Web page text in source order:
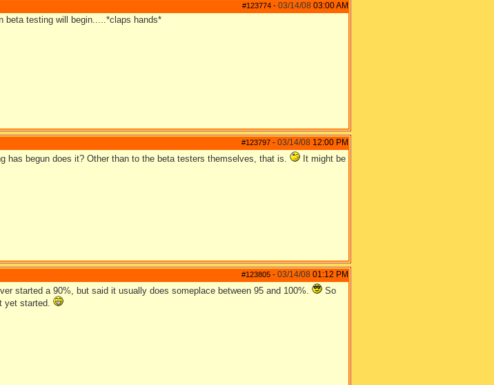
#123774 - 03/14/08 03:00 AM
beta testing will begin.....*claps hands*
#123797 - 03/14/08 12:00 PM
has begun does it? Other than to the beta testers themselves, that is.
It might be
#123805 - 03/14/08 01:12 PM
started a 90%, but said it usually does someplace between 95 and 100%.
So
yet started.